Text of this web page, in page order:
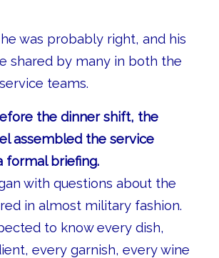
was probably right, and his
shared by many in both the
teams.
the dinner shift, the
assembled the service
formal briefing.
with questions about the
in almost military fashion.
to know every dish,
every garnish, every wine